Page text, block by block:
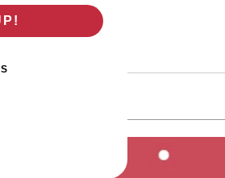
Dr, Stafford, TX